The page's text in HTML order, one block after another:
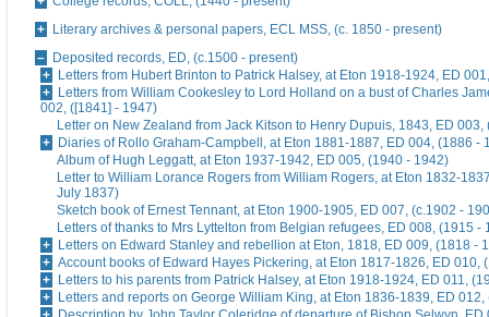
Literary archives & personal papers, ECL MSS, (c. 1850 - present)
Deposited records, ED, (c.1500 - present)
Letters from Hubert Brinton to Patrick Halsey, at Eton 1918-1924, ED
Letters from William Cookesley to Lord Holland on a bust of Charles
002, ([1841] - 1947)
Letter on New Zealand from Jack Kitson to Henry Dupuis, 1843, ED 003,
Diaries of Rollo Graham-Campbell, at Eton 1881-1887, ED 004, (1886 -
Album of Hugh Leggatt, at Eton 1937-1942, ED 005, (1940 - 1942)
Letter to William Lorance Rogers from William Rogers, at Eton 1832-
July 1837)
Sketch book of Ernest Tennant, at Eton 1900-1905, ED 007, (c.1902 -
Letters of thanks to Mrs Lyttelton from Belgian refugees, ED 008, (1915 -
Letters on Edward Stanley and rebellion at Eton, 1818, ED 009, (1818 -
Account books of Edward Hayes Pickering, at Eton 1817-1826, ED 010,
Letters to his parents from Patrick Halsey, at Eton 1918-1924, ED 011,
Letters and reports on George William King, at Eton 1836-1839, ED